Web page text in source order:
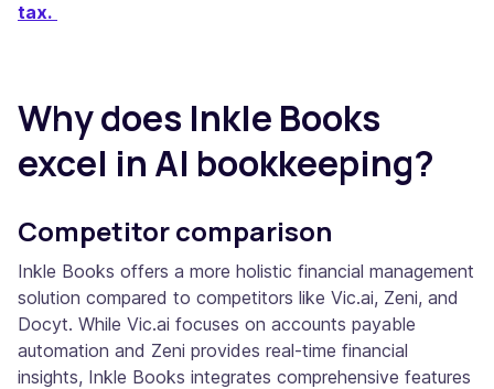
tax.
Why does Inkle Books
excel in AI bookkeeping?
Competitor comparison
Inkle Books offers a more holistic financial management
solution compared to competitors like Vic.ai, Zeni, and
Docyt. While Vic.ai focuses on accounts payable
automation and Zeni provides real-time financial
insights, Inkle Books integrates comprehensive features